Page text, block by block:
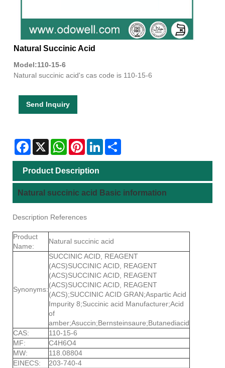
Natural Succinic Acid
Model:110-15-6
Natural succinic acid's cas code is 110-15-6
Send Inquiry
Facebook
X WhatsAppPinterestLinkedIn
Product Description
Natural succinic acid Basic information
Description References
Product
Name:
Natural succinic acid
Synonyms:
SUCCINIC ACID, REAGENT
(ACS)SUCCINIC ACID, REAGENT
(ACS)SUCCINIC ACID, REAGENT
(ACS)SUCCINIC ACID, REAGENT
(ACS);SUCCINIC ACID GRAN;Aspartic Acid
Impurity 8;Succinic acid Manufacturer;Acid
of
amber;Asuccin;Bernsteinsaure;Butanediacid
CAS:
110-15-6
MF:
C4H6O4
MW:
118.08804
EINECS:
203-740-4